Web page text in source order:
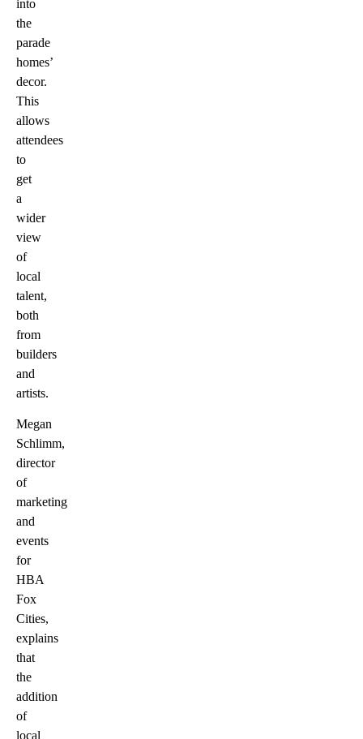
into
the
parade
homes’
decor.
This
allows
attendees
to
get
a
wider
view
of
local
talent,
both
from
builders
and
artists.
Megan
Schlimm,
director
of
marketing
and
events
for
HBA
Fox
Cities,
explains
that
the
addition
of
local